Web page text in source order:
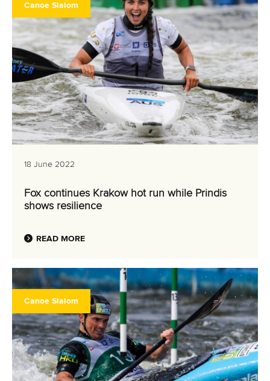
Canoe Slalom
18 June 2022
Fox continues Krakow hot run while Prindis
shows resilience
READ MORE
Canoe Slalom